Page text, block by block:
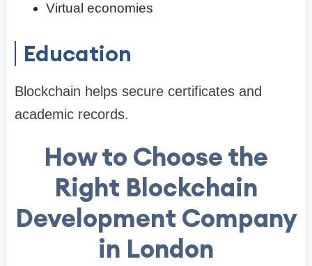
Virtual economies
Education
Blockchain helps secure certificates and
academic records.
How to Choose the
Right Blockchain
Development Company
in London